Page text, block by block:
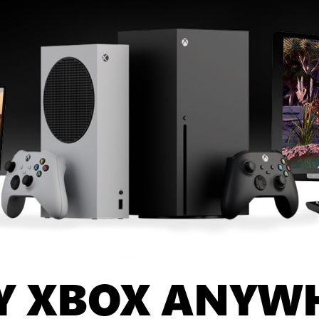
XBOX